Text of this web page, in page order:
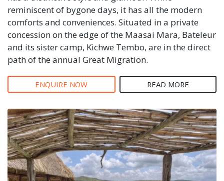
reminiscent of bygone days, it has all the modern
comforts and conveniences. Situated in a private
concession on the edge of the Maasai Mara, Bateleur
and its sister camp, Kichwe Tembo, are in the direct
path of the annual Great Migration.
ENQUIRE NOW READ MORE